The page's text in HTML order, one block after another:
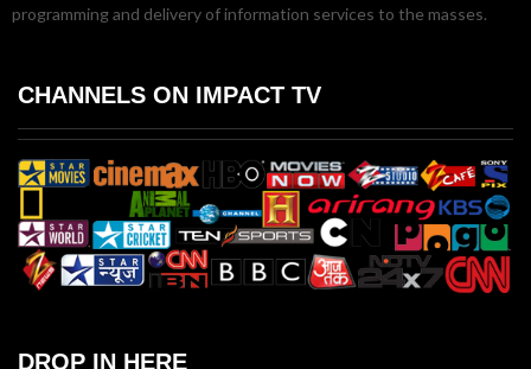
programming and delivery of information services to the masses.
CHANNELS ON IMPACT TV
DROP IN HERE